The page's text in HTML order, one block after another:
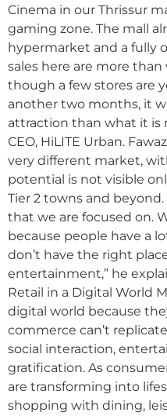
Cinema in our Thrissur
gaming zone. The mall
hypermarket and a fully
sales here are more
though a few stores are
another two months, it
attraction than what it is
CEO, HiLITE Urban.
very different market,
potential is not visible
Tier 2 towns and
that we are focused on.
because people have a
don’t have the right
entertainment,” he
Retail in a Digital World
digital world because
commerce can’t
social interaction,
gratification. As
are transforming into
shopping with dining,